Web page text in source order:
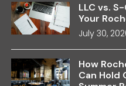
LLC vs.
Your
July 30,
How
Can Hold